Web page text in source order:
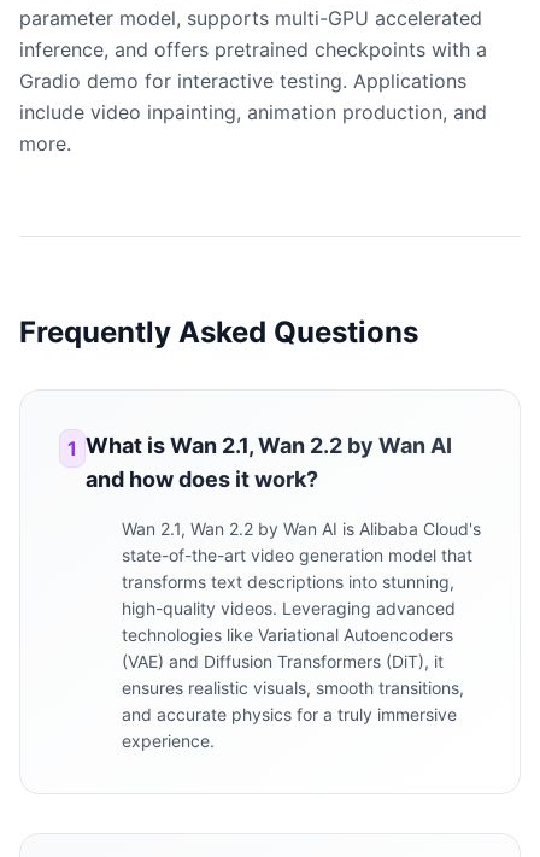
parameter model, supports multi-GPU accelerated
inference, and offers pretrained checkpoints with a
Gradio demo for interactive testing. Applications
include video inpainting, animation production, and
more.
Frequently Asked Questions
1 What is Wan 2.1, Wan 2.2 by Wan AI
and how does it work?
Wan 2.1, Wan 2.2 by Wan AI is Alibaba Cloud's
state-of-the-art video generation model that
transforms text descriptions into stunning,
high-quality videos. Leveraging advanced
technologies like Variational Autoencoders
(VAE) and Diffusion Transformers (DiT), it
ensures realistic visuals, smooth transitions,
and accurate physics for a truly immersive
experience.